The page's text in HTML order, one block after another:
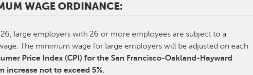
WAGE ORDINANCE:
large employers with 26 or more employees are subject to a
The minimum wage for large employers will be adjusted on each
Price Index (CPI) for the San Francisco-Oakland-Hayward
increase not to exceed 5%.